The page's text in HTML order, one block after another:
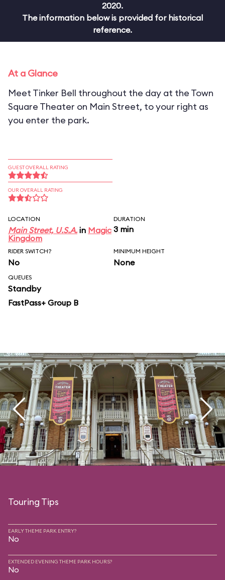
2020.
The information below is provided for historical
reference.
At a Glance
Meet Tinker Bell throughout the day at the Town
Square Theater on Main Street, to your right as
you enter the park.
GUEST OVERALL RATING
OUR OVERALL RATING
LOCATION
Main Street, U.S.A. in Magic
Kingdom
DURATION
3 min
RIDER SWITCH?
No
MINIMUM HEIGHT
None
QUEUES
Standby
FastPass+ Group B
Touring Tips
EARLY THEME PARK ENTRY?
No
EXTENDED EVENING THEME PARK HOURS?
No